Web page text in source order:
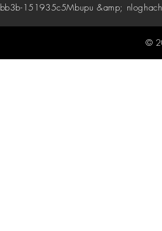
bb3b-151935c5Mbupu &amp;
©